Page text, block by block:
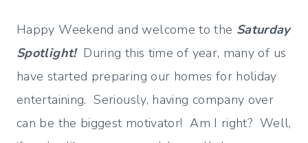
Happy Weekend and welcome to the Saturday
Spotlight! During this time of year, many of us
have started preparing our homes for holiday
entertaining. Seriously, having company over
can be the biggest motivator! Am I right? Well,